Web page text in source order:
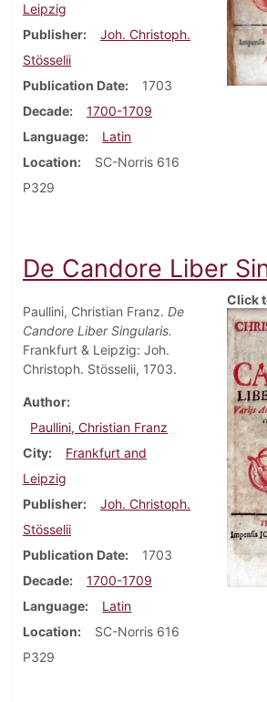
Leipzig
Publisher
Joh. Christoph.
Stösselii
Publication Date
1703
Decade
1700-1709
Language
Latin
Location
SC-Norris 616
P329
De Candore Liber
Paullini, Christian Franz. De
Candore Liber Singularis.
Frankfurt & Leipzig: Joh.
Christoph. Stösselii, 1703.
Author
Paullini, Christian Franz
City
Frankfurt and
Leipzig
Publisher
Joh. Christoph.
Stösselii
Publication Date
1703
Decade
1700-1709
Language
Latin
Location
SC-Norris 616
P329
Click